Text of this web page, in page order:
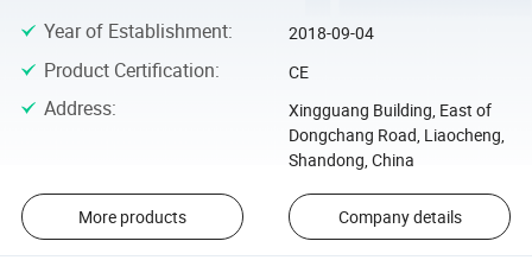
Year of Establishment: 2018-09-04
Product Certification: CE
Address:
Xingguang Building, East of
Dongchang Road, Liaocheng,
Shandong, China
More products Company details